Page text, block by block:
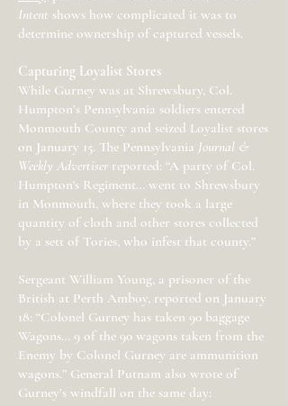
Intent shows how complicated it was to
determine ownership of captured vessels.
Capturing Loyalist Stores
While Gurney was at Shrewsbury, Col.
Humpton’s Pennsylvania soldiers entered
Monmouth County and seized Loyalist stores
on January 15. The Pennsylvania Journal &
Weekly Advertiser reported: “A party of Col.
Humpton's Regiment… went to Shrewsbury
in Monmouth, where they took a large
quantity of cloth and other stores collected
by a sett of Tories, who infest that county.”
Sergeant William Young, a prisoner of the
British at Perth Amboy, reported on January
18: “Colonel Gurney has taken 90 baggage
Wagons… 9 of the 90 wagons taken from the
Enemy by Colonel Gurney are ammunition
wagons.” General Putnam also wrote of
Gurney’s windfall on the same day: